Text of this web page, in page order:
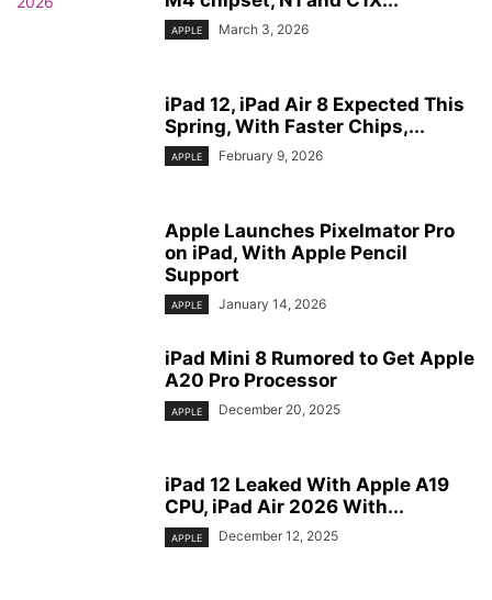
APPLE March 3, 2026
iPad 12, iPad Air 8 Expected This
Spring, With Faster Chips,...
APPLE February 9, 2026
Apple Launches Pixelmator Pro
on iPad, With Apple Pencil
Support
APPLE January 14, 2026
iPad Mini 8 Rumored to Get Apple
A20 Pro Processor
APPLE December 20, 2025
iPad 12 Leaked With Apple A19
CPU, iPad Air 2026 With...
APPLE December 12, 2025